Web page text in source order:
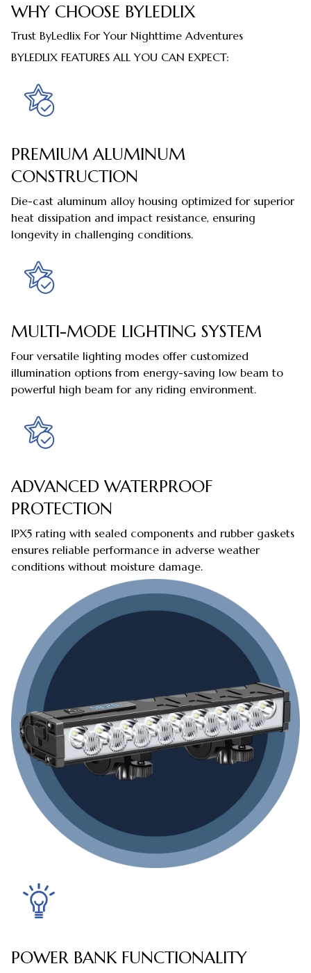
WHY CHOOSE BYLEDLIX
Trust ByLedlix For Your Nighttime Adventures
BYLEDLIX FEATURES ALL YOU CAN EXPECT:
PREMIUM ALUMINUM
CONSTRUCTION
Die-cast aluminum alloy housing optimized for superior
heat dissipation and impact resistance, ensuring
longevity in challenging conditions.
MULTI-MODE LIGHTING SYSTEM
Four versatile lighting modes offer customized
illumination options from energy-saving low beam to
powerful high beam for any riding environment.
ADVANCED WATERPROOF
PROTECTION
IPX5 rating with sealed components and rubber gaskets
ensures reliable performance in adverse weather
conditions without moisture damage.
POWER BANK FUNCTIONALITY